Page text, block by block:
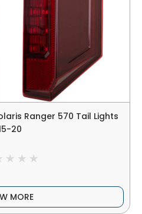
Ranger 570 Tail Lights
20
MORE